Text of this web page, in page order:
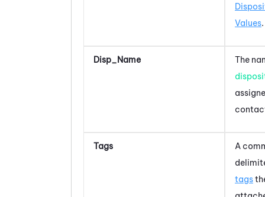
Values.
Disp_Name
The
Tags
A
tags